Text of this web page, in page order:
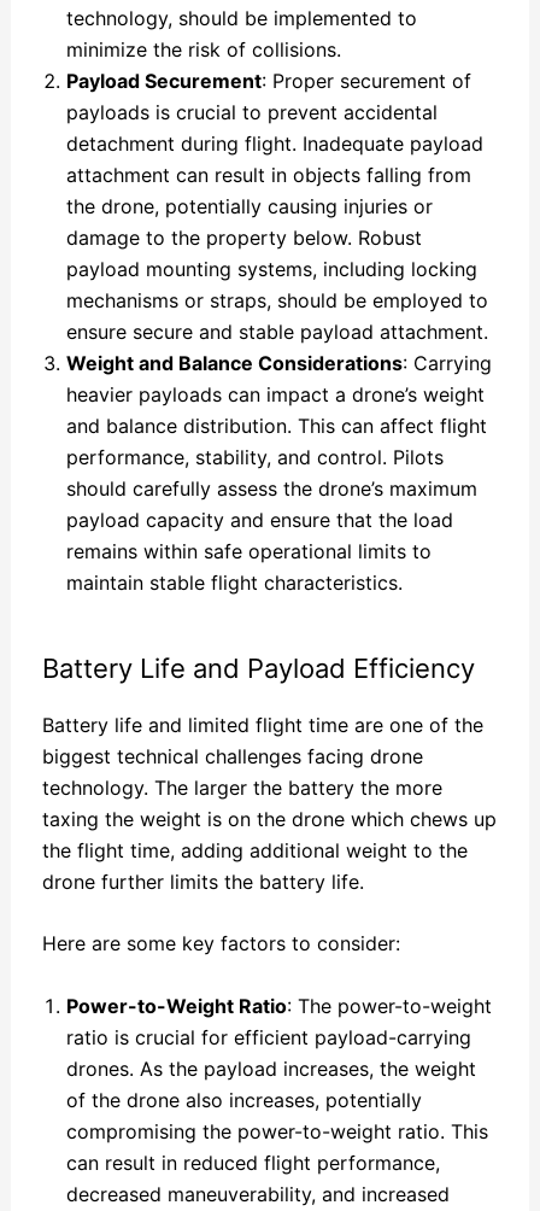
technology, should be implemented to
minimize the risk of collisions.
Payload Securement: Proper securement of
payloads is crucial to prevent accidental
detachment during flight. Inadequate payload
attachment can result in objects falling from
the drone, potentially causing injuries or
damage to the property below. Robust
payload mounting systems, including locking
mechanisms or straps, should be employed to
ensure secure and stable payload attachment.
Weight and Balance Considerations: Carrying
heavier payloads can impact a drone’s weight
and balance distribution. This can affect flight
performance, stability, and control. Pilots
should carefully assess the drone’s maximum
payload capacity and ensure that the load
remains within safe operational limits to
maintain stable flight characteristics.
Battery Life and Payload Efficiency
Battery life and limited flight time are one of the
biggest technical challenges facing drone
technology. The larger the battery the more
taxing the weight is on the drone which chews up
the flight time, adding additional weight to the
drone further limits the battery life.
Here are some key factors to consider:
Power-to-Weight Ratio: The power-to-weight
ratio is crucial for efficient payload-carrying
drones. As the payload increases, the weight
of the drone also increases, potentially
compromising the power-to-weight ratio. This
can result in reduced flight performance,
decreased maneuverability, and increased